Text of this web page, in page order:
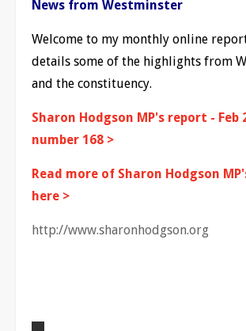
News from Westminster
Welcome to my monthly online
details some of the highlights from
and the constituency.
Sharon Hodgson MP's report - Feb
number 168 >
Read more of Sharon Hodgson
here >
http://www.sharonhodgson.org